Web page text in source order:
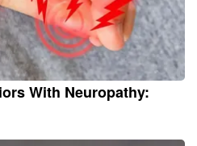
With Neuropathy: